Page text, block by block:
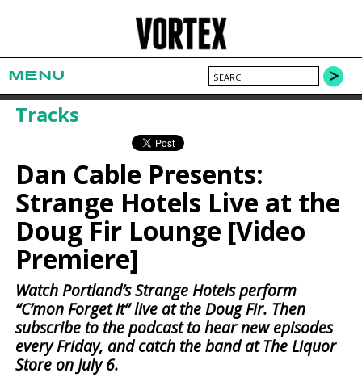
MENU
Tracks
Dan Cable Presents:
Strange Hotels Live at the
Doug Fir Lounge [Video
Premiere]
Watch Portland’s Strange Hotels perform
“C’mon Forget It” live at the Doug Fir. Then
subscribe to the podcast to hear new episodes
every Friday, and catch the band at The Liquor
Store on July 6.